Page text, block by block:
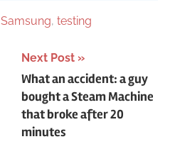
Samsung, testing
Next Post
What an accident: a guy
bought a Steam Machine
that broke after 20
minutes